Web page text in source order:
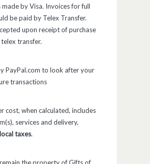
made by Visa. Invoices for full
be paid by Telex Transfer.
upon receipt of purchase
transfer.
PayPal.com to look after your
transactions
cost, when calculated, includes
services and delivery,
taxes.